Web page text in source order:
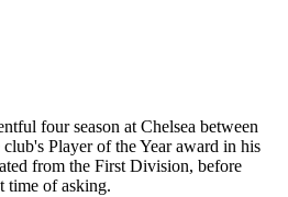
four season at Chelsea between
Player of the Year award in his
from the First Division, before
time of asking.